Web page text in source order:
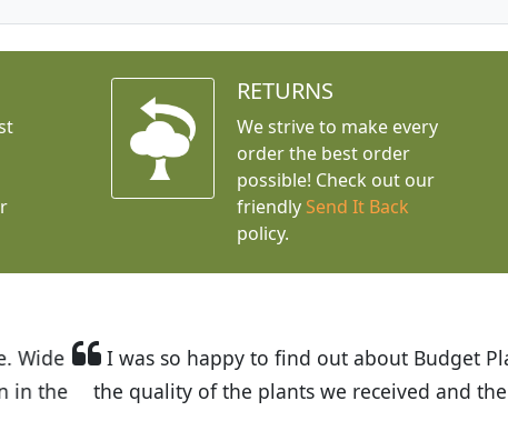
RETURNS
We strive to make every
order the best order
possible! Check out our
friendly Send It Back
policy.
Budget Plants. The website is easy to use and
and the very helpful customer service. I have